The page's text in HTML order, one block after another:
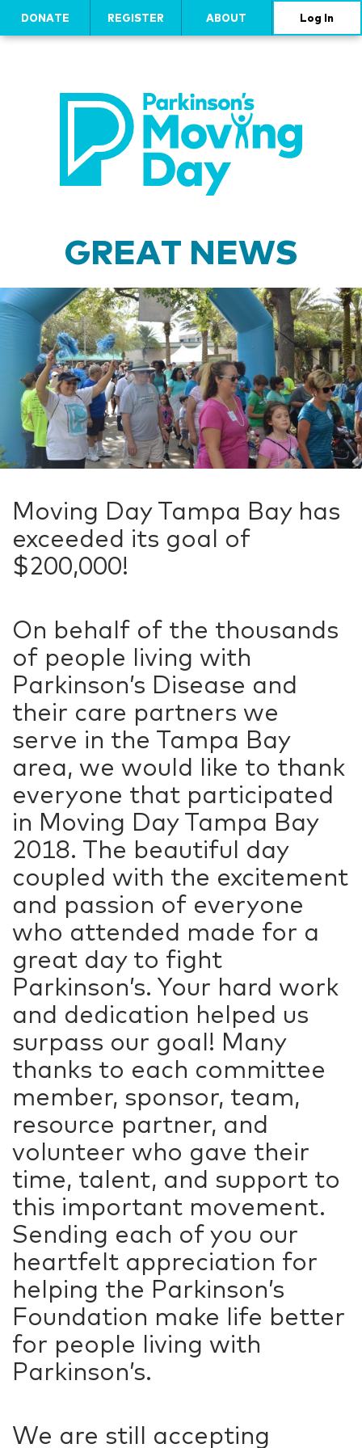
DONATE REGISTER ABOUT Log In
GREAT NEWS
Moving Day Tampa Bay has
exceeded its goal of
$200,000!
On behalf of the thousands
of people living with
Parkinson’s Disease and
their care partners we
serve in the Tampa Bay
area, we would like to thank
everyone that participated
in Moving Day Tampa Bay
2018. The beautiful day
coupled with the excitement
and passion of everyone
who attended made for a
great day to fight
Parkinson’s. Your hard work
and dedication helped us
surpass our goal! Many
thanks to each committee
member, sponsor, team,
resource partner, and
volunteer who gave their
time, talent, and support to
this important movement.
Sending each of you our
heartfelt appreciation for
helping the Parkinson’s
Foundation make life better
for people living with
Parkinson’s.
We are still accepting